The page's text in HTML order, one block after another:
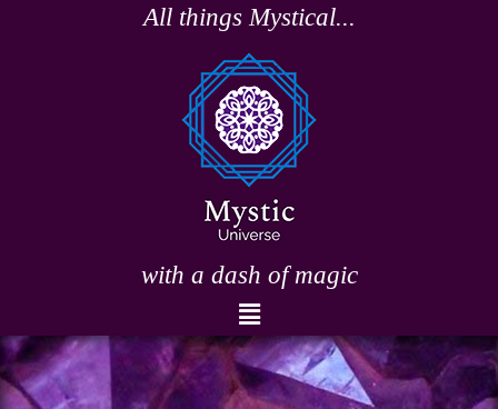
All things Mystical...
with a dash of magic
Menu